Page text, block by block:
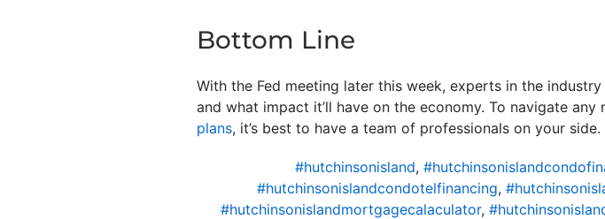
Bottom Line
With the Fed meeting later this week, experts in the
and what impact it’ll have on the economy. To navigate
plans, it’s best to have a team of professionals on your side.
#hutchinsonisland,
#hutchinsonislandcondotelfinancing,
#hutchinsonislandmortgagecalaculator,